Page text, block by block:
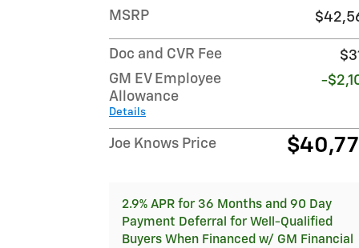
MSRP
Doc and CVR Fee
GM EV Employee
Allowance
Details
-
Joe Knows Price
2.9% APR for 36 Months and 90 Day
Payment Deferral for Well-Qualified
Buyers When Financed w/ GM Financial